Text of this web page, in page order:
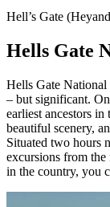
Hell’s Gate
Hells Gate
Hells Gate National
– but significant.
earliest ancestors
beautiful scenery,
Situated two hours
excursions from
in the country, you